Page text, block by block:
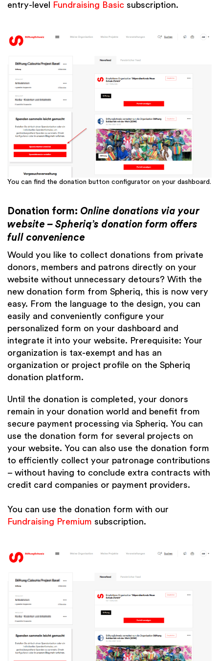
entry-level
Fundraising Basic subscription.
You can find the donation button configurator on your dashboard.
Donation form: Online donations via your
website – Spheriq’s donation form offers
full convenience
Would you like to collect donations from private
donors, members and patrons directly on your
website without unnecessary detours? With the
new donation form from Spheriq, this is now very
easy. From the language to the design, you can
easily and conveniently configure your
personalized form on your dashboard and
integrate it into your website. Prerequisite: Your
organization is tax-exempt and has an
organization or project profile on the Spheriq
donation platform.
Until the donation is completed, your donors
remain in your donation world and benefit from
secure payment processing via Spheriq. You can
use the donation form for several projects on
your website. You can also use the donation form
to efficiently collect your patronage contributions
– without having to conclude extra contracts with
credit card companies or payment providers.
You can use the donation form with our
Fundraising Premium subscription.